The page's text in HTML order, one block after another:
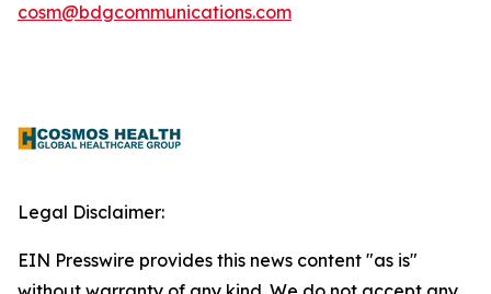
cosm@bdgcommunications.com
Legal Disclaimer:
EIN Presswire provides this news content "as is"